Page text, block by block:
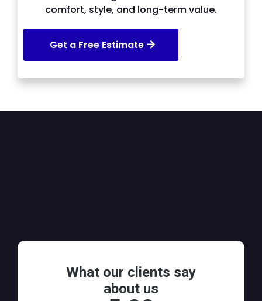
comfort, style, and long-term value.
Get a Free Estimate